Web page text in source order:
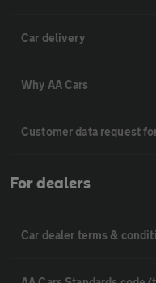
Car delivery
Why AA Cars
Customer data request
For dealers
Car dealer terms &